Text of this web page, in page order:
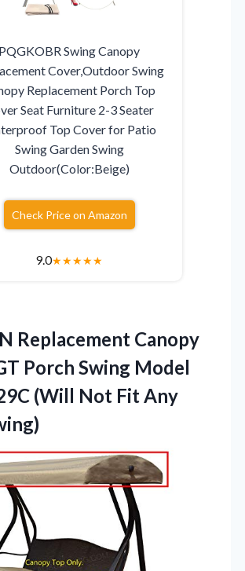
PQGKOBR Swing Canopy
Cover,Outdoor Swing
Replacement Porch Top
Seat Furniture 2-3 Seater
Top Cover for Patio
Swing Garden Swing
Outdoor(Color:Beige)
Check Price on Amazon
9.0★★★★★
Replacement Canopy
Porch Swing Model
(Will Not Fit Any